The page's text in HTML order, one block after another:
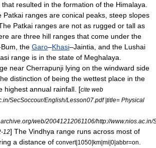
resulted in the formation of the Himalaya.
Patkai ranges are conical peaks, steep slopes
Patkai ranges are not as rugged or tall as
are three hill ranges that come under the
the Garo–Khasi–Jaintia, and the Lushai
range is in the state of Meghalaya.
near Cherrapunji lying on the windward side
distinction of being the wettest place in the
highest annual rainfall. [cite web
SecSoccour/English/Lesson07.pdf |title= Physical
web/20041212061106/http://
12] The Vindhya range runs across most of
a distance of convert|1050|km|mi|0|abbr=on.